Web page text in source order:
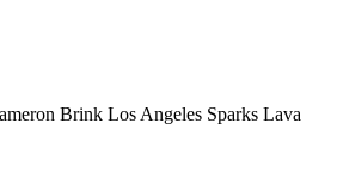
Brink Los Angeles Sparks Lava